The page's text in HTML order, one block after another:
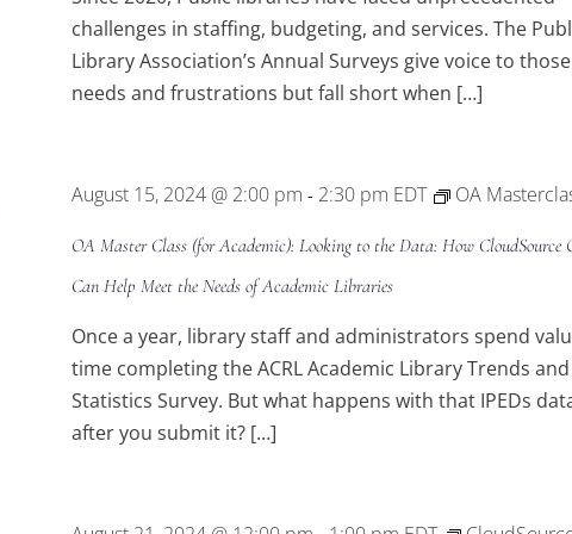
challenges in staffing, budgeting, and services. The
Library Association’s Annual Surveys give voice to those
needs and frustrations but fall short when […]
August 15, 2024 @ 2:00 pm - 2:30 pm EDT OA
OA Master Class (for Academic): Looking to the Data: How CloudSource
Can Help Meet the Needs of Academic Libraries
Once a year, library staff and administrators spend
time completing the ACRL Academic Library Trends and
Statistics Survey. But what happens with that IPEDs
after you submit it? […]